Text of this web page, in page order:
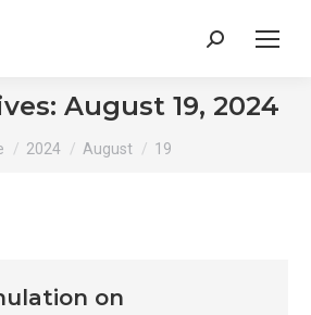
Search:
August 19, 2024
here:
2024 August 19
on